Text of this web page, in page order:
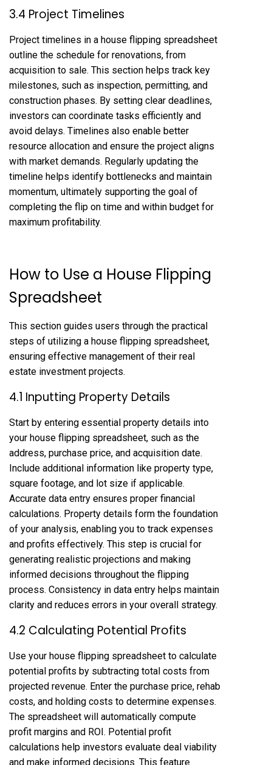
3.4 Project Timelines
Project timelines in a house flipping spreadsheet
outline the schedule for renovations, from
acquisition to sale. This section helps track key
milestones, such as inspection, permitting, and
construction phases. By setting clear deadlines,
investors can coordinate tasks efficiently and
avoid delays. Timelines also enable better
resource allocation and ensure the project aligns
with market demands. Regularly updating the
timeline helps identify bottlenecks and maintain
momentum, ultimately supporting the goal of
completing the flip on time and within budget for
maximum profitability.
How to Use a House Flipping
Spreadsheet
This section guides users through the practical
steps of utilizing a house flipping spreadsheet,
ensuring effective management of their real
estate investment projects.
4.1 Inputting Property Details
Start by entering essential property details into
your house flipping spreadsheet, such as the
address, purchase price, and acquisition date.
Include additional information like property type,
square footage, and lot size if applicable.
Accurate data entry ensures proper financial
calculations. Property details form the foundation
of your analysis, enabling you to track expenses
and profits effectively. This step is crucial for
generating realistic projections and making
informed decisions throughout the flipping
process. Consistency in data entry helps maintain
clarity and reduces errors in your overall strategy.
4.2 Calculating Potential Profits
Use your house flipping spreadsheet to calculate
potential profits by subtracting total costs from
projected revenue. Enter the purchase price, rehab
costs, and holding costs to determine expenses.
The spreadsheet will automatically compute
profit margins and ROI. Potential profit
calculations help investors evaluate deal viability
and make informed decisions. This feature